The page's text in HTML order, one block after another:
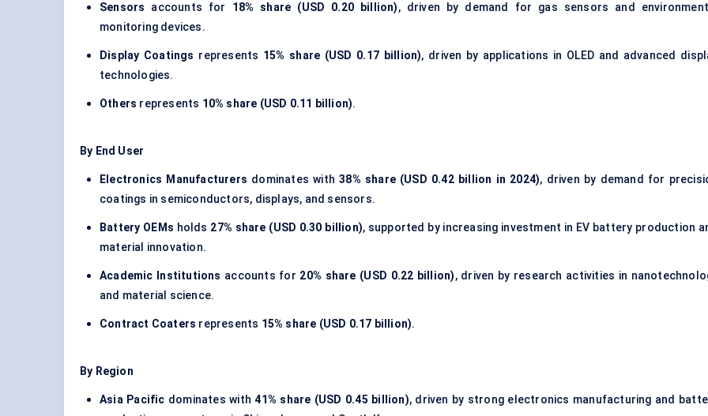
Sensors accounts for 18% share (USD 0.20 billion), driven by demand for gas sensors and
monitoring devices.
Display Coatings represents 15% share (USD 0.17 billion), driven by applications in OLED and advanced
technologies.
Others represents 10% share (USD 0.11 billion).
By End User
Electronics Manufacturers dominates with38% share (USD 0.42 billion in 2024), driven by demand for
coatings in semiconductors, displays, and sensors.
Battery OEMs holds 27% share (USD 0.30 billion), supported by increasing investment in EV battery production
material innovation.
Academic Institutions accounts for 20% share (USD 0.22 billion), driven by research activities in
and material science.
Contract Coaters represents 15% share (USD 0.17 billion).
By Region
Asia Pacific dominates with41% share (USD 0.45 billion), driven by strong electronics manufacturing and